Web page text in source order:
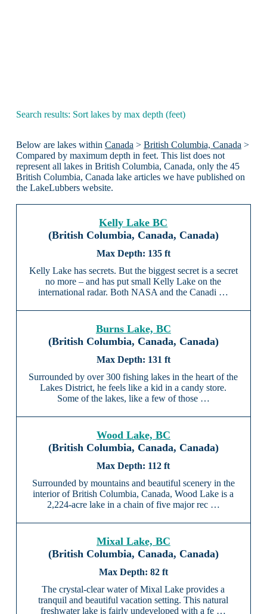
Search results: Sort lakes by max depth (feet)
Below are lakes within Canada > British Columbia, Canada >
Compared by maximum depth in feet. This list does not
represent all lakes in British Columbia, Canada, only the 45
British Columbia, Canada lake articles we have published on
the LakeLubbers website.
Kelly Lake BC
(British Columbia, Canada, Canada)
135 ft
Kelly Lake has secrets. But the biggest secret is a secret
no more – and has put small Kelly Lake on the
international radar. Both NASA and the Canadi …
Burns Lake, BC
(British Columbia, Canada, Canada)
131 ft
Surrounded by over 300 fishing lakes in the heart of the
Lakes District, he feels like a kid in a candy store.
Some of the lakes, like a few of those …
Wood Lake, BC
(British Columbia, Canada, Canada)
112 ft
Surrounded by mountains and beautiful scenery in the
interior of British Columbia, Canada, Wood Lake is a
2,224-acre lake in a chain of five major rec …
Mixal Lake, BC
(British Columbia, Canada, Canada)
82 ft
The crystal-clear water of Mixal Lake provides a
tranquil and beautiful vacation setting. This natural
freshwater lake is fairly undeveloped with a fe …